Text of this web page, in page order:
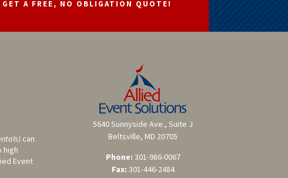
GET A FREE, NO OBLIGATION QUOTE!
can
high
Event
5640 Sunnyside Ave., Suite J
Beltsville, MD 20705
Phone: 301-986-0067
Fax: 301-446-2484